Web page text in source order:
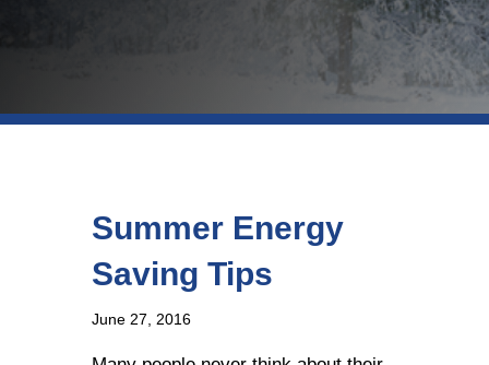
Summer Energy
Saving Tips
June 27, 2016